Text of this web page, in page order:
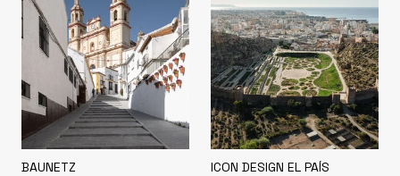
BAUNETZ ICON DESIGN EL PAÍS